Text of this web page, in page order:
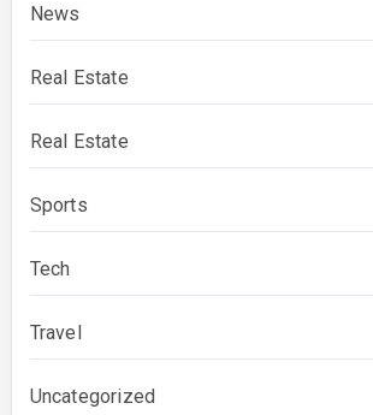
News
Real Estate
Real Estate
Sports
Tech
Travel
Uncategorized